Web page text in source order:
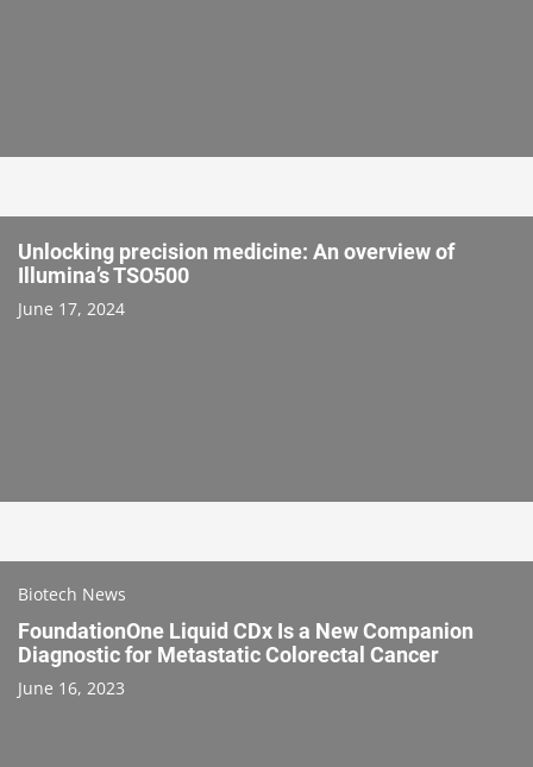
Unlocking precision medicine: An overview of
Illumina’s TSO500
June 17, 2024
Biotech News
FoundationOne Liquid CDx Is a New Companion
Diagnostic for Metastatic Colorectal Cancer
June 16, 2023